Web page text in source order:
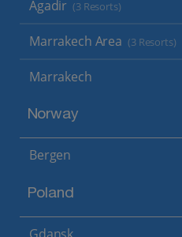
Agadir (3 Resorts)
Marrakech Area (3 Resorts)
Marrakech
Norway
Bergen
Poland